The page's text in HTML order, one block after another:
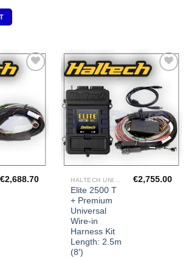
€2,688.70
Wishlist
Elite 2500 T
+ Premium
Universal
Wire-in
Harness Kit
Length: 2.5m
(8′)
€2,755.00